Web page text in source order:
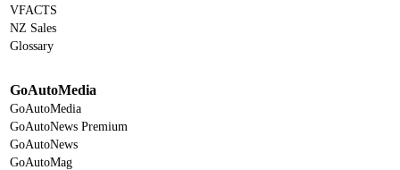
VFACTS
NZ Sales
Glossary
GoAutoMedia
GoAutoMedia
GoAutoNews Premium
GoAutoNews
GoAutoMag